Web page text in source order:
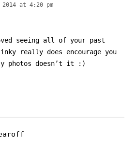
at 4:20 pm
seeing all of your past
really does encourage you
photos doesn’t it :)